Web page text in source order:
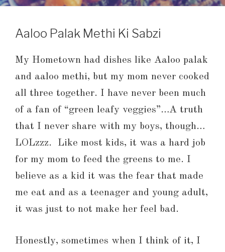
Aaloo Palak Methi Ki Sabzi
My Hometown had dishes like Aaloo palak
and aaloo methi, but my mom never cooked
all three together. I have never been much
of a fan of “green leafy veggies”…A truth
that I never share with my boys, though…
LOLzzz. Like most kids, it was a hard job
for my mom to feed the greens to me. I
believe as a kid it was the fear that made
me eat and as a teenager and young adult,
it was just to not make her feel bad.
Honestly, sometimes when I think of it, I